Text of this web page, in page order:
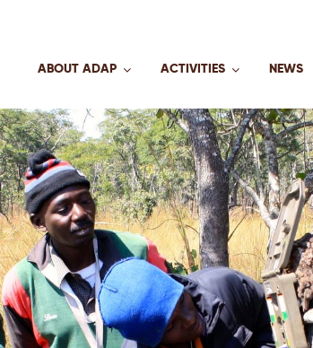
ABOUT ADAP ACTIVITIES NEWS